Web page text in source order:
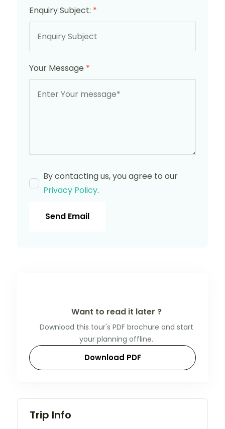
Enquiry Subject: *
Your Message *
By contacting us, you agree to our
Privacy Policy.
Send Email
Want to read it later ?
Download this tour's PDF brochure and start
your planning offline.
Download PDF
Trip Info